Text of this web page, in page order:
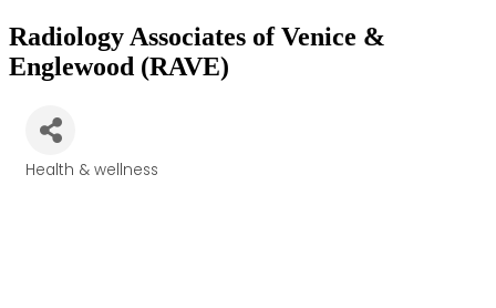
Radiology Associates of Venice &
Englewood (RAVE)
Health & wellness